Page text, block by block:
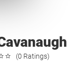
(0 Ratings)